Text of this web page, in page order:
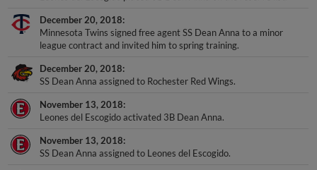
December 20, 2018
Minnesota Twins signed free agent SS Dean Anna to a minor
league contract and invited him to spring training.
December 20, 2018
SS Dean Anna assigned to Rochester Red Wings.
November 13, 2018
Leones del Escogido activated 3B Dean Anna.
November 13, 2018
SS Dean Anna assigned to Leones del Escogido.